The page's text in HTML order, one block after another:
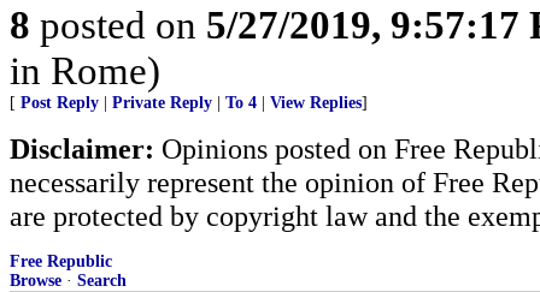
8 posted on 5/27/2019, 9:57:17
in Rome)
[ Post Reply Private Reply To 4 View Replies]
Disclaimer: Opinions posted on Free
necessarily represent the opinion of Free
are protected by copyright law and the
Free Republic
Browse · Search